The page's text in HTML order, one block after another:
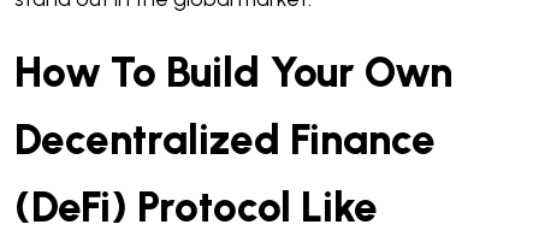
How To Build Your Own
Decentralized Finance
(DeFi) Protocol Like